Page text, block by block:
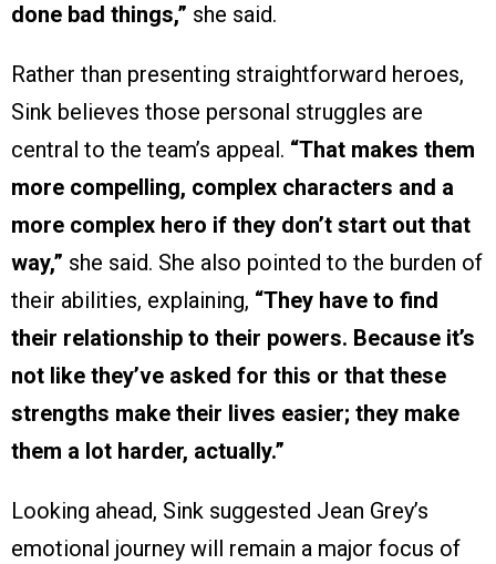
done bad things,” she said.
Rather than presenting straightforward heroes,
Sink believes those personal struggles are
central to the team’s appeal. “That makes them
more compelling, complex characters and a
more complex hero if they don’t start out that
way,” she said. She also pointed to the burden of
their abilities, explaining, “They have to find
their relationship to their powers. Because it’s
not like they’ve asked for this or that these
strengths make their lives easier; they make
them a lot harder, actually.”
Looking ahead, Sink suggested Jean Grey’s
emotional journey will remain a major focus of